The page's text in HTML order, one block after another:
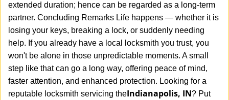
extended duration; hence can be regarded as a long-term
partner. Concluding Remarks Life happens — whether it is
losing your keys, breaking a lock, or suddenly needing
help. If you already have a local locksmith you trust, you
won't be alone in those unpredictable moments. A small
step like that can go a long way, offering peace of mind,
faster attention, and enhanced protection. Looking for a
reputable locksmith servicing theIndianapolis, IN? Put